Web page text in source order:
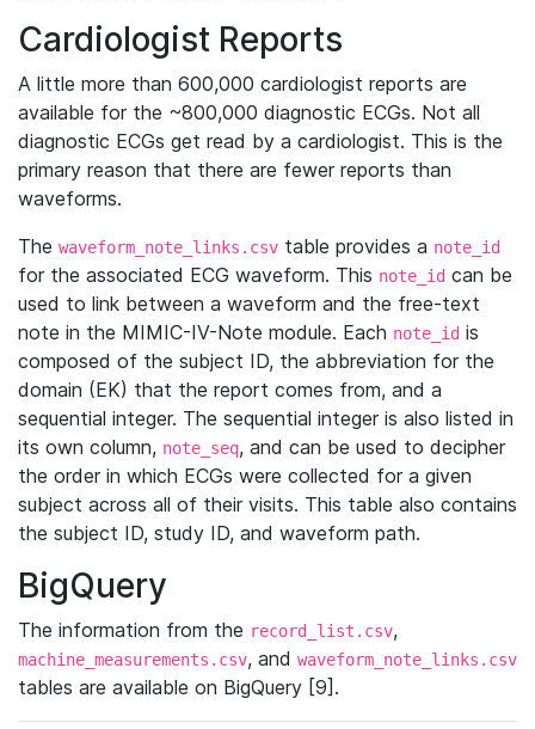
Cardiologist Reports
A little more than 600,000 cardiologist reports are
available for the ~800,000 diagnostic ECGs. Not all
diagnostic ECGs get read by a cardiologist. This is the
primary reason that there are fewer reports than
waveforms.
The waveform_note_links.csv table provides a note_id
for the associated ECG waveform. This note_id can be
used to link between a waveform and the free-text
note in the MIMIC-IV-Note module. Each note_id is
composed of the subject ID, the abbreviation for the
domain (EK) that the report comes from, and a
sequential integer. The sequential integer is also listed in
its own column, note_seq, and can be used to decipher
the order in which ECGs were collected for a given
subject across all of their visits. This table also contains
the subject ID, study ID, and waveform path.
BigQuery
The information from the record_list.csv,
machine_measurements.csv, and waveform_note_links.csv
tables are available on BigQuery [9].